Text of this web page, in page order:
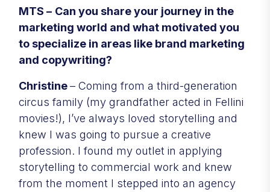
MTS – Can you share your journey in the
marketing world and what motivated you
to specialize in areas like brand marketing
and copywriting?
Christine– Coming from a third-generation
circus family (my grandfather acted in Fellini
movies!), I’ve always loved storytelling and
knew I was going to pursue a creative
profession. I found my outlet in applying
storytelling to commercial work and knew
from the moment I stepped into an agency